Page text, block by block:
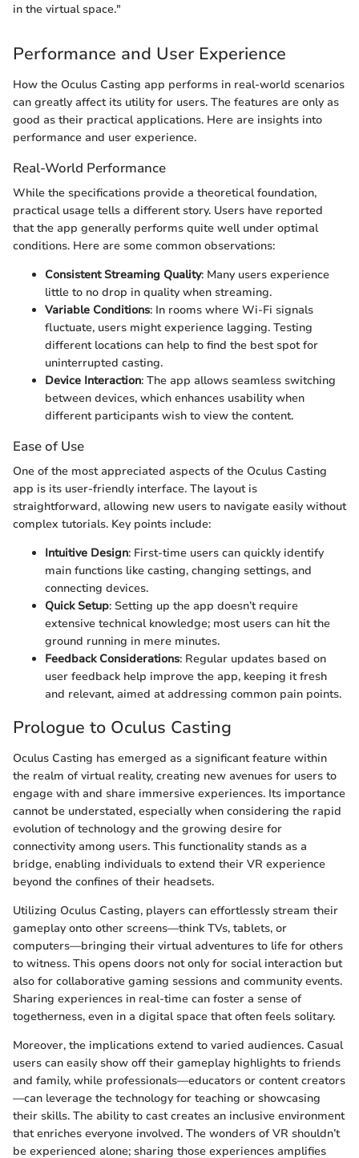
in the virtual space."
Performance and User Experience
How the Oculus Casting app performs in real-world scenarios
can greatly affect its utility for users. The features are only as
good as their practical applications. Here are insights into
performance and user experience.
Real-World Performance
While the specifications provide a theoretical foundation,
practical usage tells a different story. Users have reported
that the app generally performs quite well under optimal
conditions. Here are some common observations:
Consistent Streaming Quality: Many users experience
little to no drop in quality when streaming.
Variable Conditions: In rooms where Wi-Fi signals
fluctuate, users might experience lagging. Testing
different locations can help to find the best spot for
uninterrupted casting.
Device Interaction: The app allows seamless switching
between devices, which enhances usability when
different participants wish to view the content.
Ease of Use
One of the most appreciated aspects of the Oculus Casting
app is its user-friendly interface. The layout is
straightforward, allowing new users to navigate easily without
complex tutorials. Key points include:
Intuitive Design: First-time users can quickly identify
main functions like casting, changing settings, and
connecting devices.
Quick Setup: Setting up the app doesn’t require
extensive technical knowledge; most users can hit the
ground running in mere minutes.
Feedback Considerations: Regular updates based on
user feedback help improve the app, keeping it fresh
and relevant, aimed at addressing common pain points.
Prologue to Oculus Casting
Oculus Casting has emerged as a significant feature within
the realm of virtual reality, creating new avenues for users to
engage with and share immersive experiences. Its importance
cannot be understated, especially when considering the rapid
evolution of technology and the growing desire for
connectivity among users. This functionality stands as a
bridge, enabling individuals to extend their VR experience
beyond the confines of their headsets.
Utilizing Oculus Casting, players can effortlessly stream their
gameplay onto other screens—think TVs, tablets, or
computers—bringing their virtual adventures to life for others
to witness. This opens doors not only for social interaction but
also for collaborative gaming sessions and community events.
Sharing experiences in real-time can foster a sense of
togetherness, even in a digital space that often feels solitary.
Moreover, the implications extend to varied audiences. Casual
users can easily show off their gameplay highlights to friends
and family, while professionals—educators or content creators
—can leverage the technology for teaching or showcasing
their skills. The ability to cast creates an inclusive environment
that enriches everyone involved. The wonders of VR shouldn’t
be experienced alone; sharing those experiences amplifies